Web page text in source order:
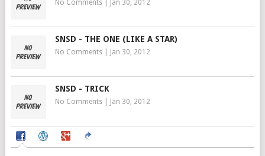
No Comments| Jan 30, 2012
SNSD - THE ONE (LIKE A STAR)
No Comments| Jan 30, 2012
SNSD - TRICK
No Comments| Jan 30, 2012